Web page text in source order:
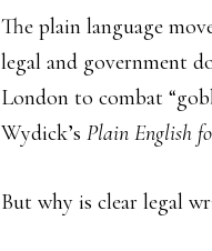
The plain language
legal and government
London to combat
Wydick’s Plain English
But why is clear legal